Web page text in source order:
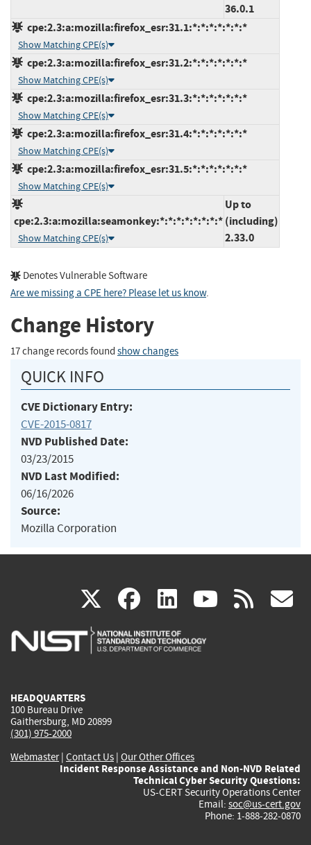
36.0.1
cpe:2.3:a:mozilla:firefox_esr:31.1:*:*:*:*:*:*:*
Show Matching CPE(s)
cpe:2.3:a:mozilla:firefox_esr:31.2:*:*:*:*:*:*:*
Show Matching CPE(s)
cpe:2.3:a:mozilla:firefox_esr:31.3:*:*:*:*:*:*:*
Show Matching CPE(s)
cpe:2.3:a:mozilla:firefox_esr:31.4:*:*:*:*:*:*:*
Show Matching CPE(s)
cpe:2.3:a:mozilla:firefox_esr:31.5:*:*:*:*:*:*:*
Show Matching CPE(s)
cpe:2.3:a:mozilla:seamonkey:*:*:*:*:*:*:*:*
Show Matching CPE(s)
Up to
(including)
2.33.0
Denotes Vulnerable Software
Are we missing a CPE here? Please let us know.
Change History
17 change records found show changes
QUICK INFO
CVE Dictionary Entry:
CVE-2015-0817
NVD Published Date:
03/23/2015
NVD Last Modified:
06/16/2026
Source:
Mozilla Corporation
X(link
is
facebook
(link
is
linkedin
(link
is
(link rss
HEADQUARTERS
100 Bureau Drive
Gaithersburg, MD 20899
(301) 975-2000
Webmaster| Contact Us | Our Other Offices
Incident Response Assistance and Non-NVD Related
Technical Cyber Security Questions:
US-CERT Security Operations Center
Email: soc@us-cert.gov
Phone: 1-888-282-0870